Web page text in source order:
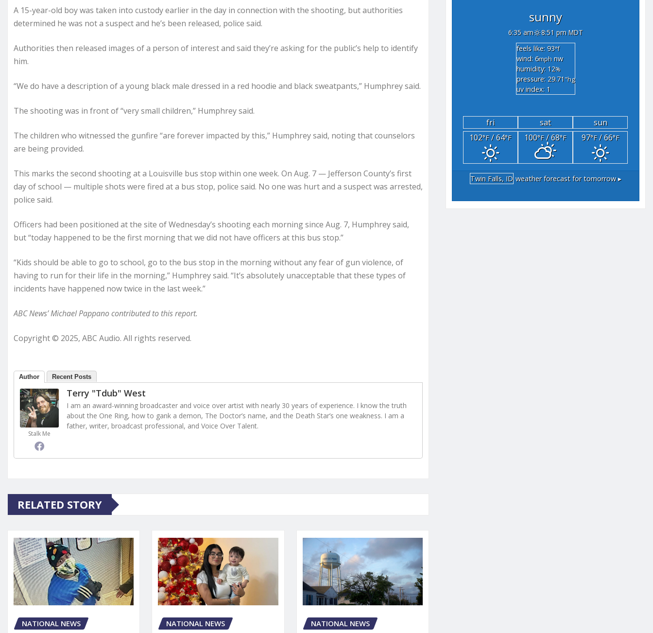
A 15-year-old boy was taken into custody earlier in the day in connection with the shooting, but authorities
determined he was not a suspect and he’s been released, police said.
Authorities then released images of a person of interest and said they’re asking for the public’s help to identify
him.
“We do have a description of a young black male dressed in a red hoodie and black sweatpants,” Humphrey said.
The shooting was in front of “very small children,” Humphrey said.
The children who witnessed the gunfire “are forever impacted by this,” Humphrey said, noting that counselors
are being provided.
This marks the second shooting at a Louisville bus stop within one week. On Aug. 7 — Jefferson County’s first
day of school — multiple shots were fired at a bus stop, police said. No one was hurt and a suspect was arrested,
police said.
Officers had been positioned at the site of Wednesday’s shooting each morning since Aug. 7, Humphrey said,
but “today happened to be the first morning that we did not have officers at this bus stop.”
“Kids should be able to go to school, go to the bus stop in the morning without any fear of gun violence, of
having to run for their life in the morning,” Humphrey said. “It’s absolutely unacceptable that these types of
incidents have happened now twice in the last week.”
ABC News’ Michael Pappano contributed to this report.
Copyright © 2025, ABC Audio. All rights reserved.
Author Recent Posts
Stalk Me
Terry "Tdub" West
I am an award-winning broadcaster and voice over artist with nearly 30 years of experience. I know the truth
about the One Ring, how to gank a demon, The Doctor’s name, and the Death Star’s one weakness. I am a
father, writer, broadcast professional, and Voice Over Talent.
RELATED STORY
NATIONAL NEWS NATIONAL NEWS NATIONAL NEWS
sunny
6:35 am
8:51 pm MDT
feels like: 93°f
wind: 6mph nw
humidity: 12%
pressure: 29.71"hg
uv index: 1
fri sat
sun
102°F/ 64°F 100°F/ 68°F 97°F/ 66°F
Twin Falls, ID weather forecast for tomorrow ▸